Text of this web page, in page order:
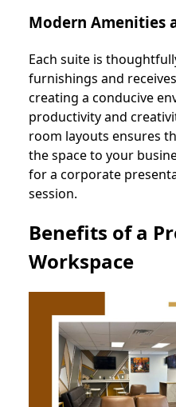
Modern Amenities
Each suite is
furnishings and
creating a conducive
productivity and
room layouts ensures
the space to your
for a corporate
session.
Benefits of a
Workspace